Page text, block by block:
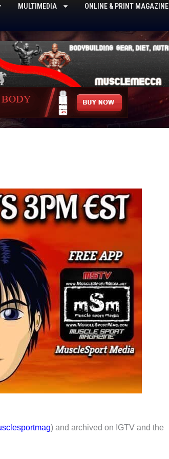
MULTIMEDIA ONLINE & PRINT MAGAZINE
) and archived on IGTV and the